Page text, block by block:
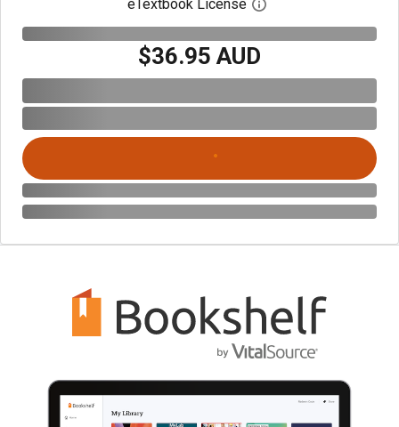
eTextbook License Open digital license
$36.95 AUD